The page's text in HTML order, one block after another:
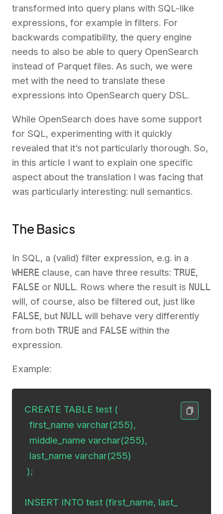
transformed into query plans with SQL-like
expressions, for example in filters. For
backwards compatibility, the query engine
needs to also be able to query OpenSearch
instead of Parquet files. As such, we were
met with the need to translate these
expressions into OpenSearch query DSL.
While OpenSearch does have some support
for SQL, experimenting with it quickly
revealed that it’s not particularly thorough. So,
in this article I want to explain one specific
aspect about the translation I was facing that
was particularly interesting: null semantics.
The Basics
In SQL, a (valid) filter expression, e.g. in a
WHERE clause, can have three results: TRUE,
FALSE or NULL. Rows where the result is NULL
will, of course, also be filtered out, just like
FALSE, but NULL will behave very differently
from both TRUE and FALSE within the
expression.
Example:
CREATE TABLE test (
  first_name varchar(255),
INSERT INTO test (first_name, last_